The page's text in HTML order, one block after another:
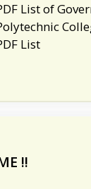
List of
List
!!